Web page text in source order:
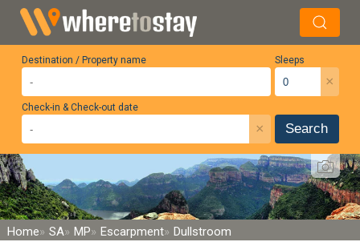
Destination / Property name Sleeps
×
Check-in & Check-out date
× Search
Home SA MP Escarpment Dullstroom